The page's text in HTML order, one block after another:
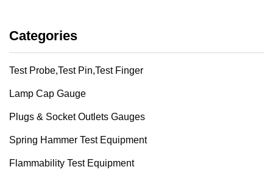
Categories
Test Probe,Test Pin,Test Finger
Lamp Cap Gauge
Plugs & Socket Outlets Gauges
Spring Hammer Test Equipment
Flammability Test Equipment